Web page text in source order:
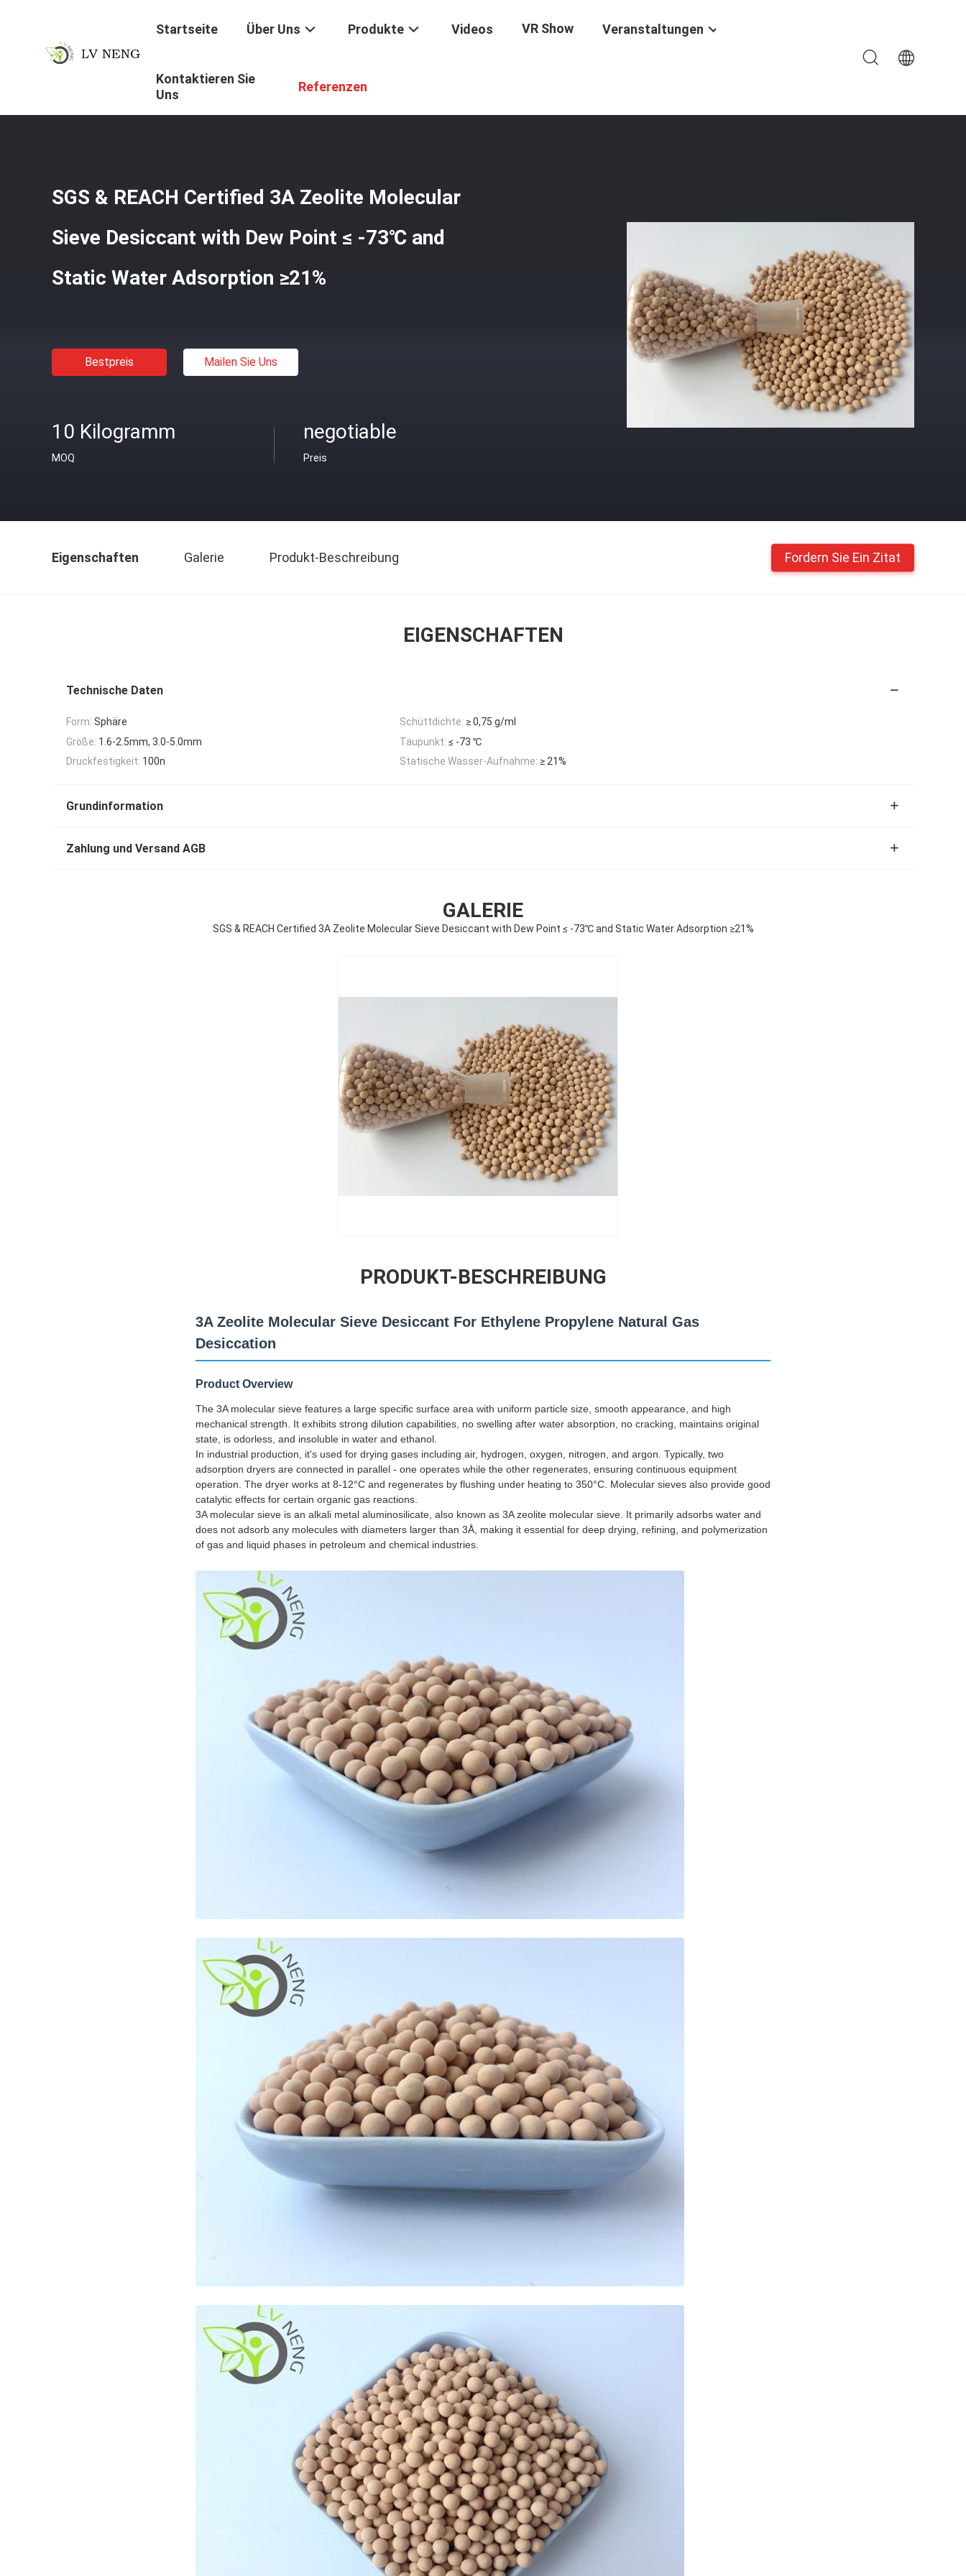
Startseite Über Uns Produkte Videos VR Show Veranstaltungen
Kontaktieren Sie
Uns
Referenzen
/ Trockenmittel Des Molekularsieb-3A
SGS & REACH Certified 3A Zeolite Molecular
Sieve Desiccant with Dew Point ≤ -73℃ and
Static Water Adsorption ≥21%
Bestpreis Mailen Sie Uns
10 Kilogramm
MOQ
negotiable
Preis
Eigenschaften Galerie Produkt-Beschreibung Fordern Sie Ein Zitat
EIGENSCHAFTEN
Technische Daten
Form: Sphäre Schüttdichte: ≥ 0,75 g/ml
Größe: 1.6-2.5mm, 3.0-5.0mm Taupunkt: ≤ -73 ℃
Druckfestigkeit: 100n Statische Wasser-Aufnahme: ≥ 21%
Grundinformation
Zahlung und Versand AGB
GALERIE
SGS & REACH Certified 3A Zeolite Molecular Sieve Desiccant with Dew Point ≤ -73℃ and Static Water Adsorption ≥21%
PRODUKT-BESCHREIBUNG
3A Zeolite Molecular Sieve Desiccant For Ethylene Propylene Natural Gas
Desiccation
Product Overview
The 3A molecular sieve features a large specific surface area with uniform particle size, smooth appearance, and high
mechanical strength. It exhibits strong dilution capabilities, no swelling after water absorption, no cracking, maintains original
state, is odorless, and insoluble in water and ethanol.
In industrial production, it's used for drying gases including air, hydrogen, oxygen, nitrogen, and argon. Typically, two
adsorption dryers are connected in parallel - one operates while the other regenerates, ensuring continuous equipment
operation. The dryer works at 8-12°C and regenerates by flushing under heating to 350°C. Molecular sieves also provide good
catalytic effects for certain organic gas reactions.
3A molecular sieve is an alkali metal aluminosilicate, also known as 3A zeolite molecular sieve. It primarily adsorbs water and
does not adsorb any molecules with diameters larger than 3Å, making it essential for deep drying, refining, and polymerization
of gas and liquid phases in petroleum and chemical industries.